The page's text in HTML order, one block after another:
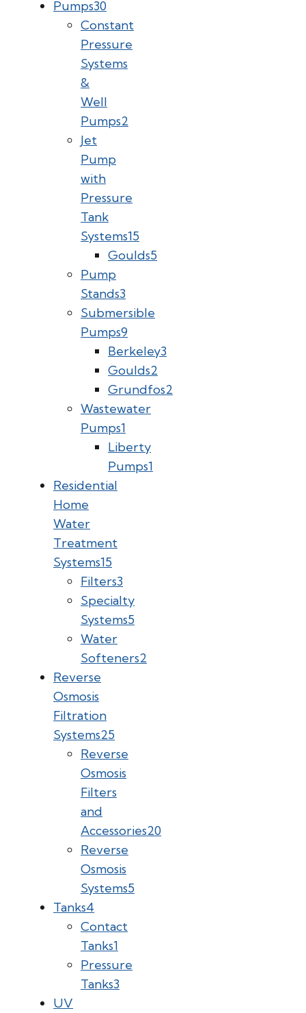
Pumps30
Constant
Pressure
Systems
&
Well
Pumps2
Jet
Pump
with
Pressure
Tank
Systems15
Goulds5
Pump
Stands3
Submersible
Pumps9
Berkeley3
Goulds2
Grundfos2
Wastewater
Pumps1
Liberty
Pumps1
Residential
Home
Water
Treatment
Systems15
Filters3
Specialty
Systems5
Water
Softeners2
Reverse
Osmosis
Filtration
Systems25
Reverse
Osmosis
Filters
and
Accessories20
Reverse
Osmosis
Systems5
Tanks4
Contact
Tanks1
Pressure
Tanks3
UV